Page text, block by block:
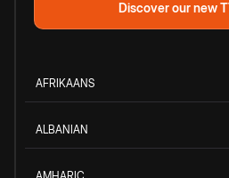
Discover our new
AFRIKAANS
ALBANIAN